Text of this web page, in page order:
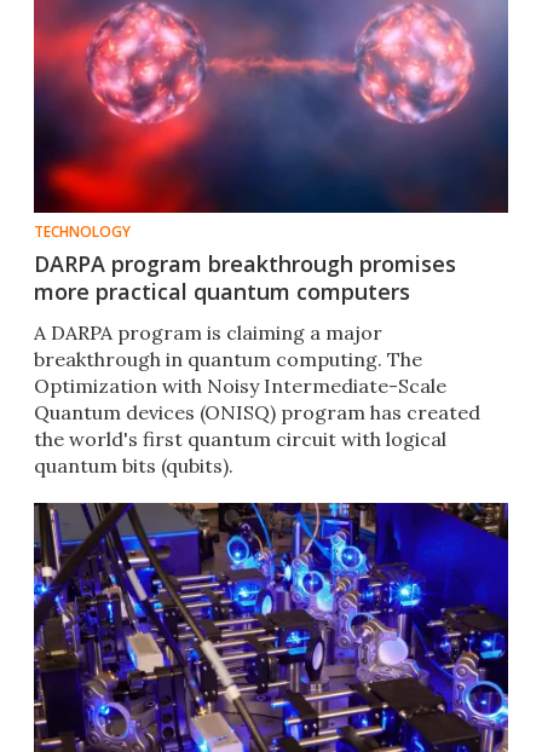
TECHNOLOGY
DARPA program breakthrough promises
more practical quantum computers
A DARPA program is claiming a major
breakthrough in quantum computing. The
Optimization with Noisy Intermediate-Scale
Quantum devices (ONISQ) program has created
the world's first quantum circuit with logical
quantum bits (qubits).